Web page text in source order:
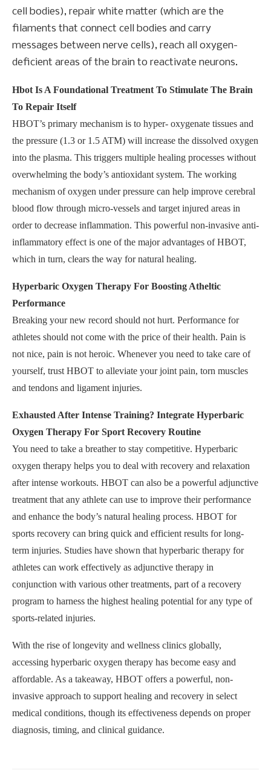
cell bodies), repair white matter (which are the
filaments that connect cell bodies and carry
messages between nerve cells), reach all oxygen-
deficient areas of the brain to reactivate neurons.
Hbot Is A Foundational Treatment To Stimulate The Brain
To Repair Itself
HBOT’s primary mechanism is to hyper- oxygenate tissues and
the pressure (1.3 or 1.5 ATM) will increase the dissolved oxygen
into the plasma. This triggers multiple healing processes without
overwhelming the body’s antioxidant system. The working
mechanism of oxygen under pressure can help improve cerebral
blood flow through micro-vessels and target injured areas in
order to decrease inflammation. This powerful non-invasive anti-
inflammatory effect is one of the major advantages of HBOT,
which in turn, clears the way for natural healing.
Hyperbaric Oxygen Therapy For Boosting Atheltic
Performance
Breaking your new record should not hurt. Performance for
athletes should not come with the price of their health. Pain is
not nice, pain is not heroic. Whenever you need to take care of
yourself, trust HBOT to alleviate your joint pain, torn muscles
and tendons and ligament injuries.
Exhausted After Intense Training? Integrate Hyperbaric
Oxygen Therapy For Sport Recovery Routine
You need to take a breather to stay competitive. Hyperbaric
oxygen therapy helps you to deal with recovery and relaxation
after intense workouts. HBOT can also be a powerful adjunctive
treatment that any athlete can use to improve their performance
and enhance the body’s natural healing process. HBOT for
sports recovery can bring quick and efficient results for long-
term injuries. Studies have shown that hyperbaric therapy for
athletes can work effectively as adjunctive therapy in
conjunction with various other treatments, part of a recovery
program to harness the highest healing potential for any type of
sports-related injuries.
With the rise of longevity and wellness clinics globally,
accessing hyperbaric oxygen therapy has become easy and
affordable. As a takeaway, HBOT offers a powerful, non-
invasive approach to support healing and recovery in select
medical conditions, though its effectiveness depends on proper
diagnosis, timing, and clinical guidance.